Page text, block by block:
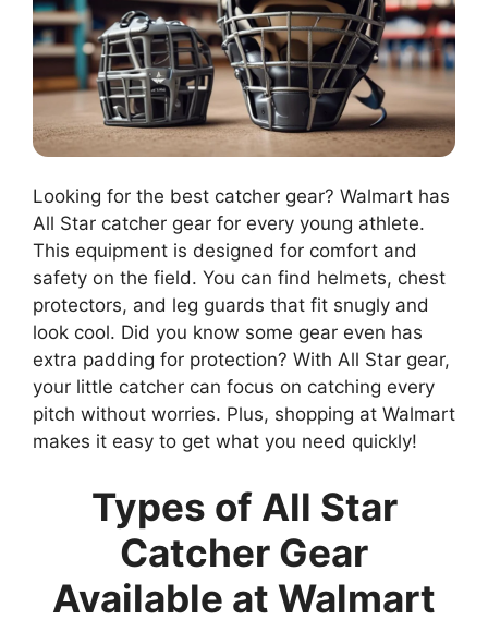
Looking for the best catcher gear? Walmart has
All Star catcher gear for every young athlete.
This equipment is designed for comfort and
safety on the field. You can find helmets, chest
protectors, and leg guards that fit snugly and
look cool. Did you know some gear even has
extra padding for protection? With All Star gear,
your little catcher can focus on catching every
pitch without worries. Plus, shopping at Walmart
makes it easy to get what you need quickly!
Types of All Star
Catcher Gear
Available at Walmart